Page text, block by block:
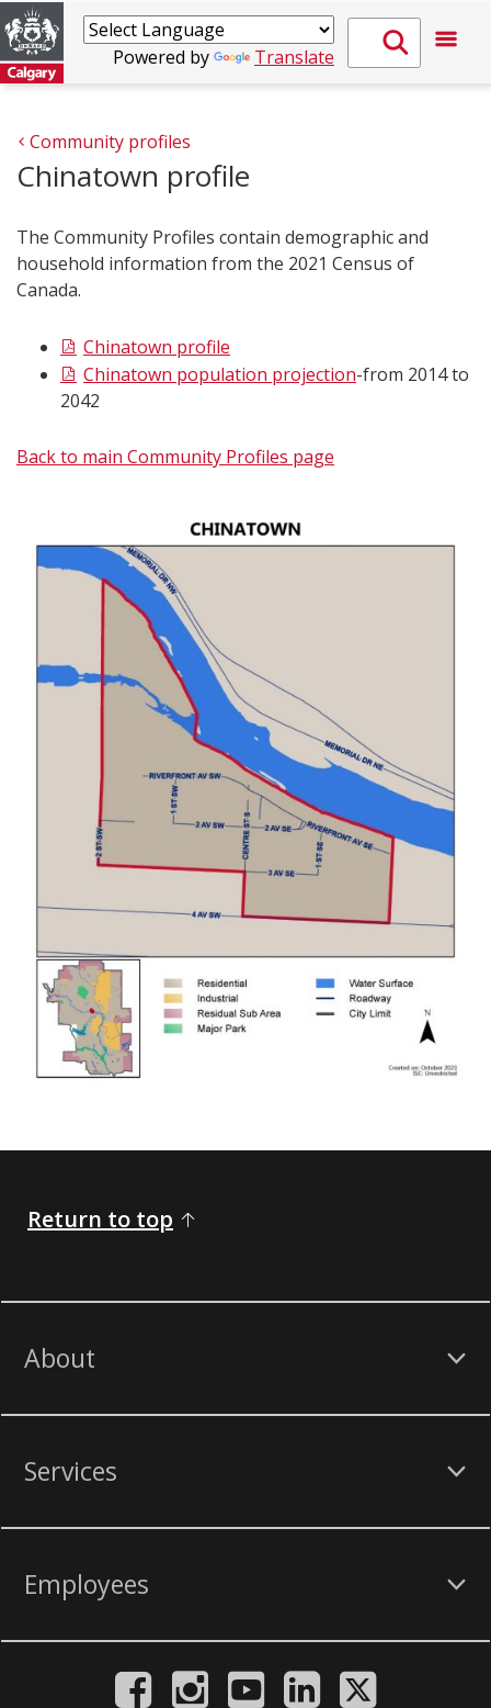
Powered by Translate
Community profiles
Chinatown profile
The Community Profiles contain demographic and
household information from the 2021 Census of
Canada.
Chinato​wn profile
Chinatown population projection-from 2014 to
2042
Back to main Community Profiles page
Return to top
About
Services
Employees